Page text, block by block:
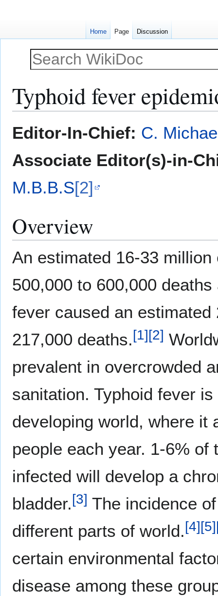
Typhoid fever
toto
Editor-In-Chief: C.
Associate Editor(s)-in-
M.B.B.S[2]
Overview
An estimated 16-33
500,000 to 600,000
fever caused an
217,000 deaths.[1][2]
prevalent in overcrowded
sanitation. Typhoid fever
developing world, where it
people each year. 1-6% of
infected will develop a
bladder.[3] The incidence
different parts of world.[4][5]
certain environmental
disease among these
Home Page Discussion